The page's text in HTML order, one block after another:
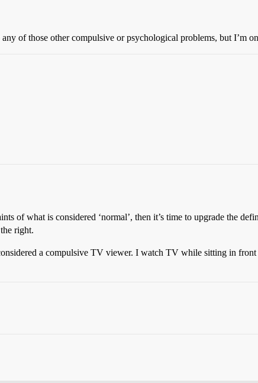
of those other compulsive or psychological problems, but I’m
of what is considered ‘normal’, then it’s time to upgrade the
right.
a compulsive TV viewer. I watch TV while sitting in front